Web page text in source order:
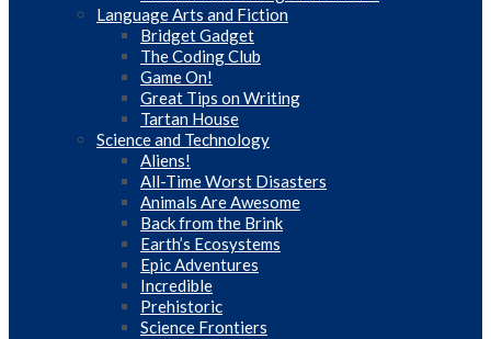
Language Arts and Fiction
Bridget Gadget
The Coding Club
Game On!
Great Tips on Writing
Tartan House
Science and Technology
Aliens!
All-Time Worst Disasters
Animals Are Awesome
Back from the Brink
Earth’s Ecosystems
Epic Adventures
Incredible
Prehistoric
Science Frontiers